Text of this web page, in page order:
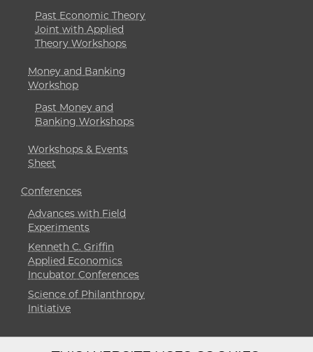
Past Economic Theory
Joint with Applied
Theory Workshops
Money and Banking
Workshop
Past Money and
Banking Workshops
Workshops & Events
Sheet
Conferences
Advances with Field
Experiments
Kenneth C. Griffin
Applied Economics
Incubator Conferences
Science of Philanthropy
Initiative